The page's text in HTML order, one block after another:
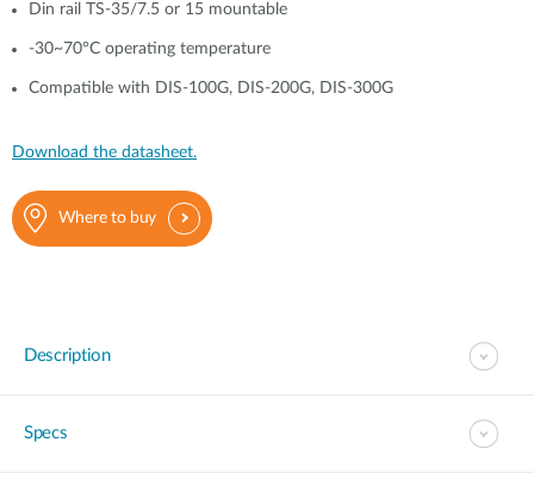
Din rail TS-35/7.5 or 15 mountable
-30~70°C operating temperature
Compatible with DIS-100G, DIS-200G, DIS-300G
Download the datasheet.
Where to buy
Description
Specs